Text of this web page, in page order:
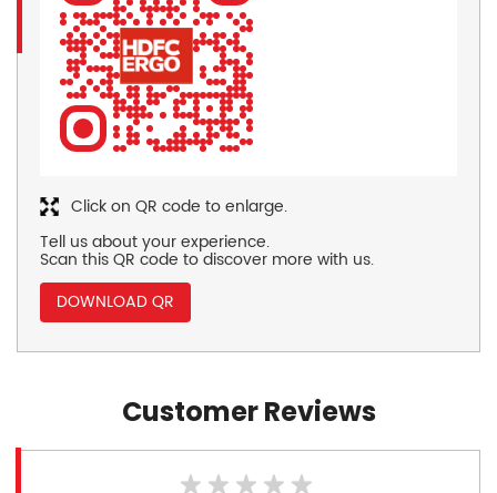
Tell us about your experience.
Scan this QR code to discover more with us.
DOWNLOAD QR
Click on QR code to enlarge.
Customer Reviews